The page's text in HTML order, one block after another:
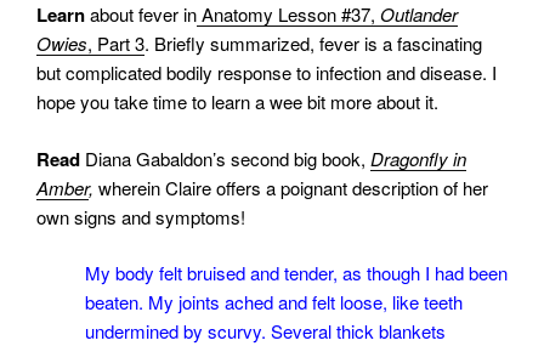
Learnabout fever inAnatomy Lesson #37, Outlander
Owies, Part 3. Briefly summarized, fever is a fascinating
but complicated bodily response to infection and disease. I
hope you take time to learn a wee bit more about it.
Read Diana Gabaldon’s second big book, Dragonfly in
Amber, wherein Claire offers a poignant description of her
own signs and symptoms!
My body felt bruised and tender, as though I had been
beaten. My joints ached and felt loose, like teeth
undermined by scurvy. Several thick blankets